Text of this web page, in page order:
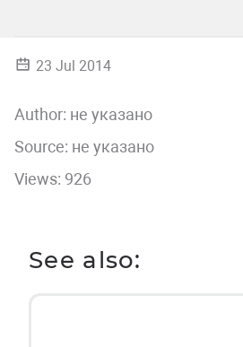
23 Jul 2014
Author: не указано
Source: не указано
Views: 926
See also: